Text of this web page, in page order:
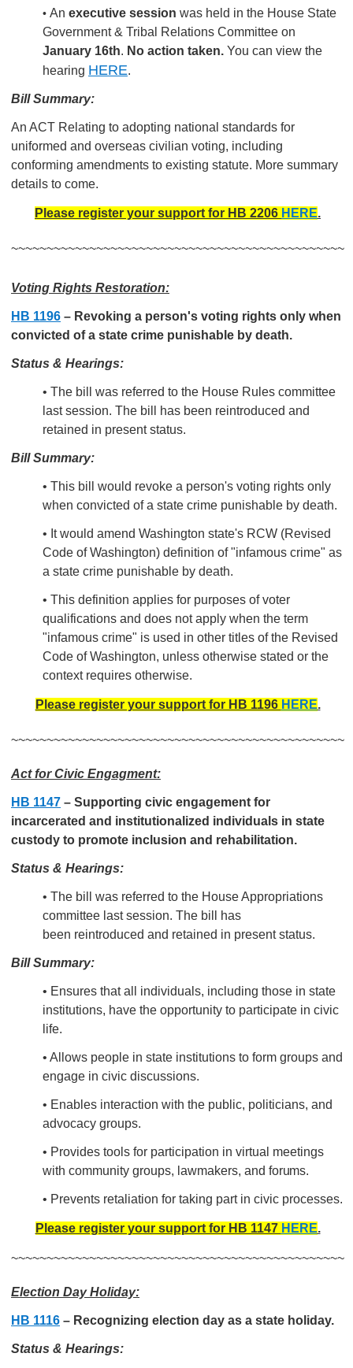
• An executive session was held in the House State
Government & Tribal Relations Committee on
January 16th. No action taken. You can view the
hearing HERE.
Bill Summary:
An ACT Relating to adopting national standards for
uniformed and overseas civilian voting, including
conforming amendments to existing statute. More summary
details to come.
Please register your support for HB 2206 HERE.
~~~~~~~~~~~~~~~~~~~~~~~~~~~~~~~~~~~~~~~~~~~~~~~
Voting Rights Restoration:
HB 1196 – Revoking a person's voting rights only when
convicted of a state crime punishable by death.
Status & Hearings:
• The bill was referred to the House Rules committee
last session. The bill has been reintroduced and
retained in present status.
Bill Summary:
• This bill would revoke a person's voting rights only
when convicted of a state crime punishable by death.
• It would amend Washington state's RCW (Revised
Code of Washington) definition of "infamous crime" as
a state crime punishable by death.
• This definition applies for purposes of voter
qualifications and does not apply when the term
"infamous crime" is used in other titles of the Revised
Code of Washington, unless otherwise stated or the
context requires otherwise.
Please register your support for HB 1196 HERE.
~~~~~~~~~~~~~~~~~~~~~~~~~~~~~~~~~~~~~~~~~~~~~~~
Act for Civic Engagment:
HB 1147 – Supporting civic engagement for
incarcerated and institutionalized individuals in state
custody to promote inclusion and rehabilitation.
Status & Hearings:
• The bill was referred to the House Appropriations
committee last session. The bill has
been reintroduced and retained in present status.
Bill Summary:
• Ensures that all
individuals, including those in state
institutions, have the opportunity to participate in civic
life.
• Allows people in state institutions to form groups and
engage in civic discussions.
• Enables interaction with the public, politicians, and
advocacy groups.
• Provides tools for participation in virtual meetings
with community groups, lawmakers, and forums.
• Prevents retaliation for taking part in civic processes.
Please register your support for HB 1147 HERE.
~~~~~~~~~~~~~~~~~~~~~~~~~~~~~~~~~~~~~~~~~~~~~~~
Election Day Holiday:
HB 1116 – Recognizing election day as a state holiday.
Status & Hearings: